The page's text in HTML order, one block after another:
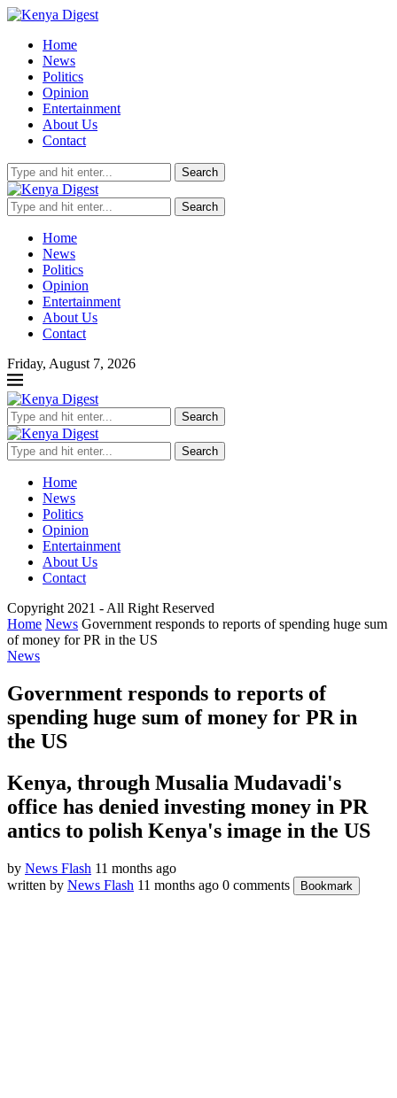
Home
News
Politics
Opinion
Entertainment
About Us
Contact
Search
Search
Home
News
Politics
Opinion
Entertainment
About Us
Contact
Friday, August 7, 2026
Search
Search
Home
News
Politics
Opinion
Entertainment
About Us
Contact
Copyright 2021 - All Right Reserved
Home News Government responds to reports of spending huge sum
of money for PR in the US
News
Government responds to reports of
spending huge sum of money for PR in
the US
Kenya, through Musalia Mudavadi's
office has denied investing money in PR
antics to polish Kenya's image in the US
by News Flash 11 months ago
written by News Flash 11 months ago 0 comments Bookmark